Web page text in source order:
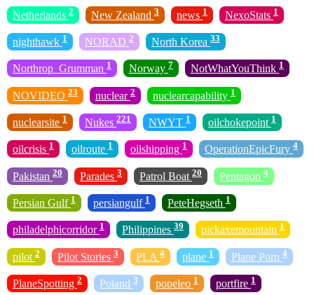
Netherlands 2 New Zealand 3 news 1 NexoStats 1
nighthawk 1 NORAD 2 North Korea 33
Northrop_Grumman 1 Norway 7 NotWhatYouThink 1
NOVIDEO 23 nuclear 2 nuclearcapability 1
nuclearsite 1 Nukes 221 NWYT 1 oilchokepoint 1
oilcrisis 1 oilroute 1 oilshipping 1 OperationEpicFury 4
Pakistan 20 Parades 3 Patrol Boat 20 Pentagon 4
Persian Gulf 1 persiangulf 1 PeteHegseth 1
philadelphicorridor 1 Philippines 39 pickaxemountain 1
pilot 2 Pilot Stories 3 PLA 4 plane 1 Plane Porn 4
PlaneSpotting 2 Poland 3 popeleo 1 portfire 1